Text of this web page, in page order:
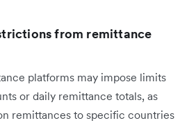
from remittance
platforms may impose limits
or daily remittance totals, as
remittances to specific countries